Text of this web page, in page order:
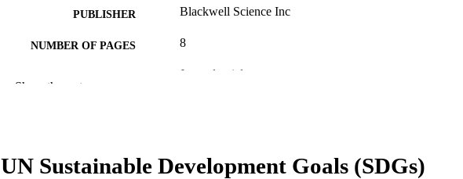
PUBLISHER Blackwell Science Inc
NUMBER OF PAGES 8
Journal article
WEB OF SCIENCE ID WOS:000230930900009
Show the rest
UN Sustainable Development Goals (SDGs)